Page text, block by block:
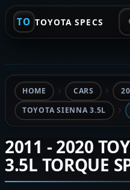
TO TOYOTA SPECS
HOME CARS
TOYOTA SIENNA 3.5L
2011 - 2020
3.5L TORQUE